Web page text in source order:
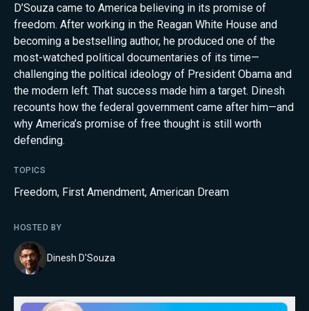
D’Souza came to America believing in its promise of
freedom. After working in the Reagan White House and
becoming a bestselling author, he produced one of the
most-watched political documentaries of its time—
challenging the political ideology of President Obama and
the modern left. That success made him a target. Dinesh
recounts how the federal government came after him—and
why America’s promise of free thought is still worth
defending.
TOPICS
Freedom, First Amendment, American Dream
HOSTED BY
Dinesh D'Souza